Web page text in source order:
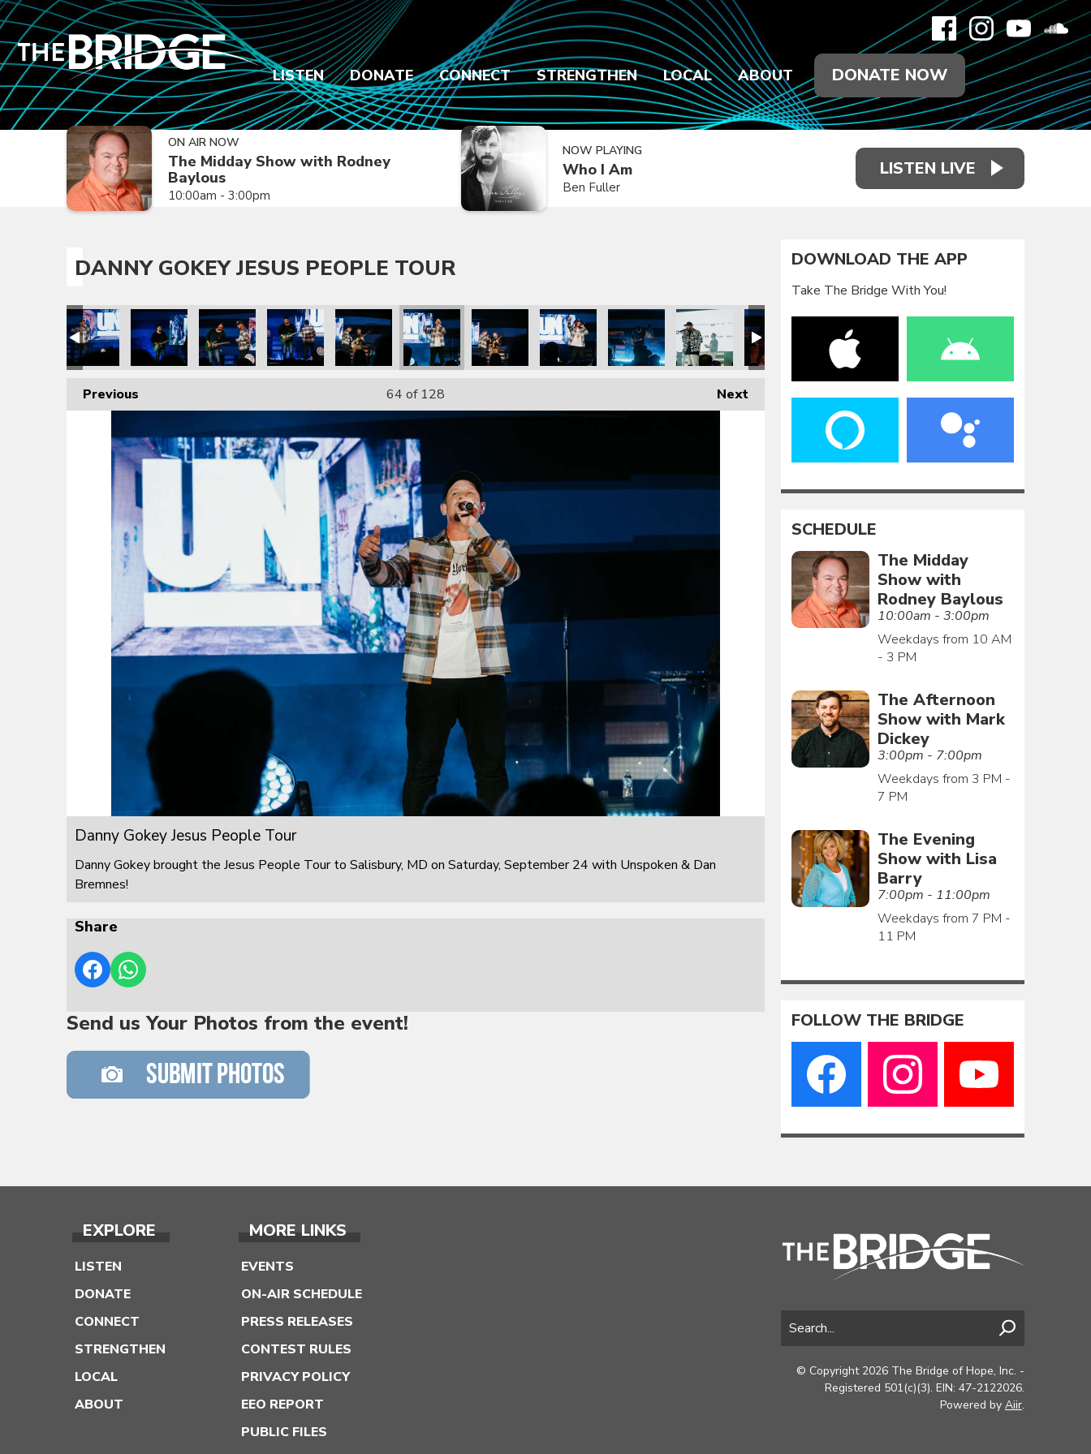
LISTEN DONATE CONNECT STRENGTHEN LOCAL ABOUT DONATE NOW
ON AIR NOW
The Midday Show with Rodney
Baylous
10:00am - 3:00pm
NOW PLAYING
Who I Am
Ben Fuller
LISTEN LIVE
DANNY GOKEY JESUS PEOPLE TOUR
Previous Next
64 of 128
Danny Gokey Jesus People Tour
Danny Gokey brought the Jesus People Tour to Salisbury, MD on Saturday, September 24 with Unspoken & Dan
Bremnes!
Share
Send us Your Photos from the event!
DOWNLOAD THE APP
Take The Bridge With You!
SCHEDULE
The Midday
Show with
Rodney Baylous
10:00am - 3:00pm
Weekdays from 10 AM
- 3 PM
The Afternoon
Show with Mark
Dickey
3:00pm - 7:00pm
Weekdays from 3 PM -
7 PM
The Evening
Show with Lisa
Barry
7:00pm - 11:00pm
Weekdays from 7 PM -
11 PM
FOLLOW THE BRIDGE
EXPLORE
LISTEN
DONATE
CONNECT
STRENGTHEN
LOCAL
ABOUT
MORE LINKS
EVENTS
ON-AIR SCHEDULE
PRESS RELEASES
CONTEST RULES
PRIVACY POLICY
EEO REPORT
PUBLIC FILES
© Copyright 2026 The Bridge of Hope, Inc. -
Registered 501(c)(3). EIN: 47-2122026.
Powered by Aiir.